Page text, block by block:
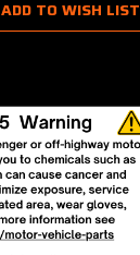
ADD TO WISH LIST